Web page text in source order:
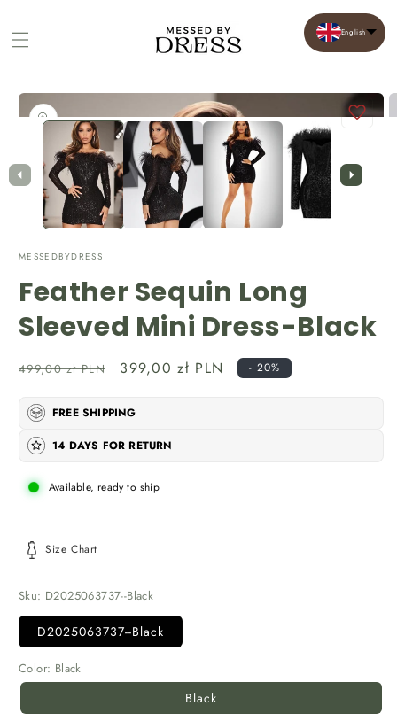
Cart
Skip to
product
information
Open
media
modal
MESSEDBYDRESS
Feather Sequin Long
Sleeved Mini Dress-Black
Regular
499,00 zł PLN
Sale
399,00 zł PLN - 20%
FREE SHIPPING
14 DAYS FOR RETURN
Available, ready to ship
Size Chart
Sku: D2025063737--Black
D2025063737--Black
Color: Black
Black
English